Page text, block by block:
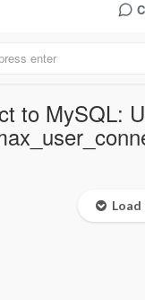
to MySQL: